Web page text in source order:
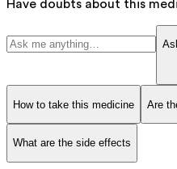
Have doubts about this
How to take this medicine Are
What are the side effects